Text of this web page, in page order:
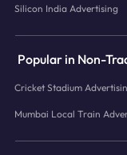
Silicon India Advertising
Popular in Non-
Cricket Stadium
Mumbai Local Train